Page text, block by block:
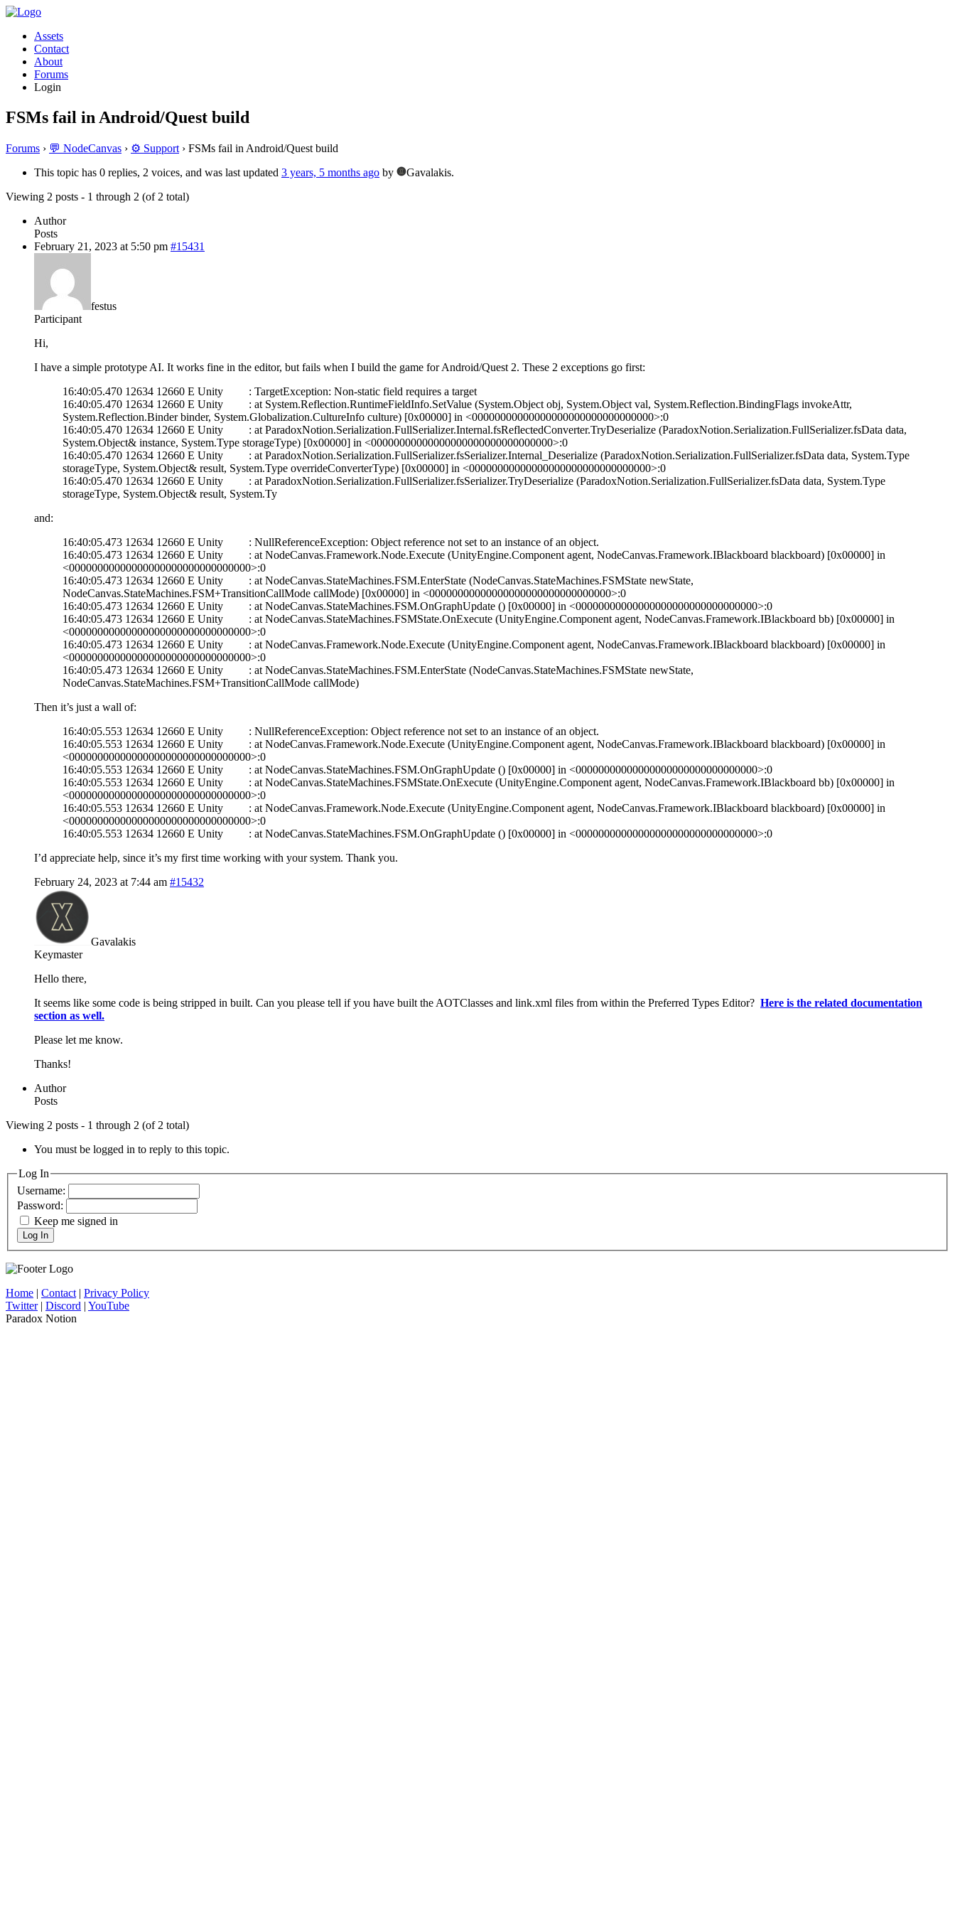
Assets
Contact
About
Forums
Login
FSMs fail in Android/Quest build
Forums › 💬 NodeCanvas › ⚙️ Support › FSMs fail in Android/Quest build
This topic has 0 replies, 2 voices, and was last updated 3 years, 5 months ago by
Gavalakis.
Viewing 2 posts - 1 through 2 (of 2 total)
Author
Posts
February 21, 2023 at 5:50 pm #15431
festus
Participant
Hi,
I have a simple prototype AI. It works fine in the editor, but fails when I build the game for Android/Quest 2. These 2 exceptions go first:
16:40:05.470 12634 12660 E Unity : TargetException: Non-static field requires a target
16:40:05.470 12634 12660 E Unity : at System.Reflection.RuntimeFieldInfo.SetValue (System.Object obj, System.Object val, System.Reflection.BindingFlags invokeAttr,
System.Reflection.Binder binder, System.Globalization.CultureInfo culture) [0x00000] in <00000000000000000000000000000000>:0
16:40:05.470 12634 12660 E Unity : at ParadoxNotion.Serialization.FullSerializer.Internal.fsReflectedConverter.TryDeserialize (ParadoxNotion.Serialization.FullSerializer.fsData data,
System.Object& instance, System.Type storageType) [0x00000] in <00000000000000000000000000000000>:0
16:40:05.470 12634 12660 E Unity : at ParadoxNotion.Serialization.FullSerializer.fsSerializer.Internal_Deserialize (ParadoxNotion.Serialization.FullSerializer.fsData data, System.Type
storageType, System.Object& result, System.Type overrideConverterType) [0x00000] in <00000000000000000000000000000000>:0
16:40:05.470 12634 12660 E Unity : at ParadoxNotion.Serialization.FullSerializer.fsSerializer.TryDeserialize (ParadoxNotion.Serialization.FullSerializer.fsData data, System.Type
storageType, System.Object& result, System.Ty
and:
16:40:05.473 12634 12660 E Unity : NullReferenceException: Object reference not set to an instance of an object.
16:40:05.473 12634 12660 E Unity : at NodeCanvas.Framework.Node.Execute (UnityEngine.Component agent, NodeCanvas.Framework.IBlackboard blackboard) [0x00000] in
<00000000000000000000000000000000>:0
16:40:05.473 12634 12660 E Unity : at NodeCanvas.StateMachines.FSM.EnterState (NodeCanvas.StateMachines.FSMState newState,
NodeCanvas.StateMachines.FSM+TransitionCallMode callMode) [0x00000] in <00000000000000000000000000000000>:0
16:40:05.473 12634 12660 E Unity : at NodeCanvas.StateMachines.FSM.OnGraphUpdate () [0x00000] in <00000000000000000000000000000000>:0
16:40:05.473 12634 12660 E Unity : at NodeCanvas.StateMachines.FSMState.OnExecute (UnityEngine.Component agent, NodeCanvas.Framework.IBlackboard bb) [0x00000] in
<00000000000000000000000000000000>:0
16:40:05.473 12634 12660 E Unity : at NodeCanvas.Framework.Node.Execute (UnityEngine.Component agent, NodeCanvas.Framework.IBlackboard blackboard) [0x00000] in
<00000000000000000000000000000000>:0
16:40:05.473 12634 12660 E Unity : at NodeCanvas.StateMachines.FSM.EnterState (NodeCanvas.StateMachines.FSMState newState,
NodeCanvas.StateMachines.FSM+TransitionCallMode callMode)
Then it’s just a wall of:
16:40:05.553 12634 12660 E Unity : NullReferenceException: Object reference not set to an instance of an object.
16:40:05.553 12634 12660 E Unity : at NodeCanvas.Framework.Node.Execute (UnityEngine.Component agent, NodeCanvas.Framework.IBlackboard blackboard) [0x00000] in
<00000000000000000000000000000000>:0
16:40:05.553 12634 12660 E Unity : at NodeCanvas.StateMachines.FSM.OnGraphUpdate () [0x00000] in <00000000000000000000000000000000>:0
16:40:05.553 12634 12660 E Unity : at NodeCanvas.StateMachines.FSMState.OnExecute (UnityEngine.Component agent, NodeCanvas.Framework.IBlackboard bb) [0x00000] in
<00000000000000000000000000000000>:0
16:40:05.553 12634 12660 E Unity : at NodeCanvas.Framework.Node.Execute (UnityEngine.Component agent, NodeCanvas.Framework.IBlackboard blackboard) [0x00000] in
<00000000000000000000000000000000>:0
16:40:05.553 12634 12660 E Unity : at NodeCanvas.StateMachines.FSM.OnGraphUpdate () [0x00000] in <00000000000000000000000000000000>:0
I’d appreciate help, since it’s my first time working with your system. Thank you.
February 24, 2023 at 7:44 am #15432
Gavalakis
Keymaster
Hello there,
It seems like some code is being stripped in built. Can you please tell if you have built the AOTClasses and link.xml files from within the Preferred Types Editor? Here is the related documentation
section as well.
Please let me know.
Thanks!
Author
Posts
Viewing 2 posts - 1 through 2 (of 2 total)
You must be logged in to reply to this topic.
Log In
Username:
Password:
Keep me signed in
Log In
Home | Contact| Privacy Policy
Twitter| Discord | YouTube
Paradox Notion